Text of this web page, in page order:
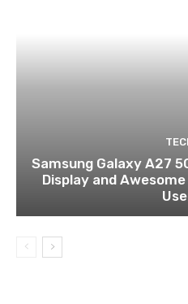
Samsung Galaxy A27
Display and